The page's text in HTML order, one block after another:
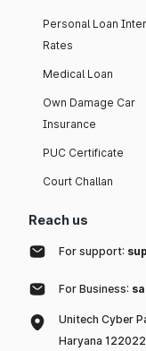
Personal Loan
Rates
Medical Loan
Own Damage Car
Insurance
PUC Certificate
Court Challan
Reach us
For support:
For Business:
Unitech Cyber
Haryana 122022